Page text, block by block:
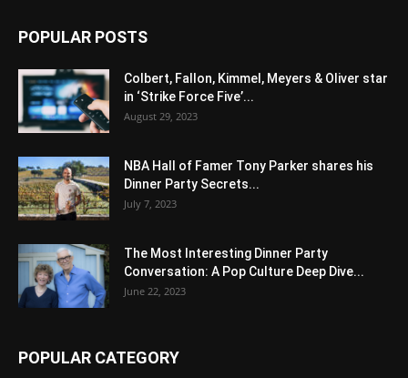
POPULAR POSTS
Colbert, Fallon, Kimmel, Meyers & Oliver star
in ‘Strike Force Five’...
August 29, 2023
NBA Hall of Famer Tony Parker shares his
Dinner Party Secrets...
July 7, 2023
The Most Interesting Dinner Party
Conversation: A Pop Culture Deep Dive...
June 22, 2023
POPULAR CATEGORY